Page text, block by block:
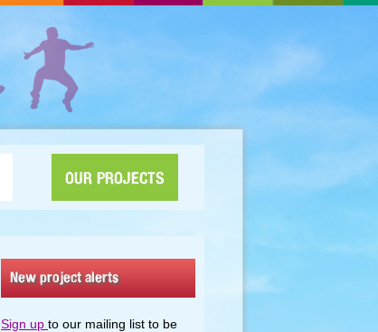
OUR PROJECTS
New project alerts
Sign up to our mailing list to be